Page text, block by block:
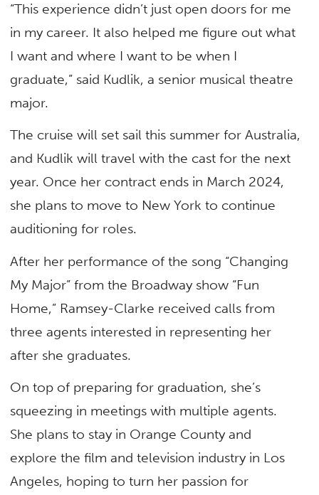
“This experience didn’t just open doors for me
in my career. It also helped me figure out what
I want and where I want to be when I
graduate,” said Kudlik, a senior musical theatre
major.
The cruise will set sail this summer for Australia,
and Kudlik will travel with the cast for the next
year. Once her contract ends in March 2024,
she plans to move to New York to continue
auditioning for roles.
After her performance of the song “Changing
My Major” from the Broadway show “Fun
Home,” Ramsey-Clarke received calls from
three agents interested in representing her
after she graduates.
On top of preparing for graduation, she’s
squeezing in meetings with multiple agents.
She plans to stay in Orange County and
explore the film and television industry in Los
Angeles, hoping to turn her passion for